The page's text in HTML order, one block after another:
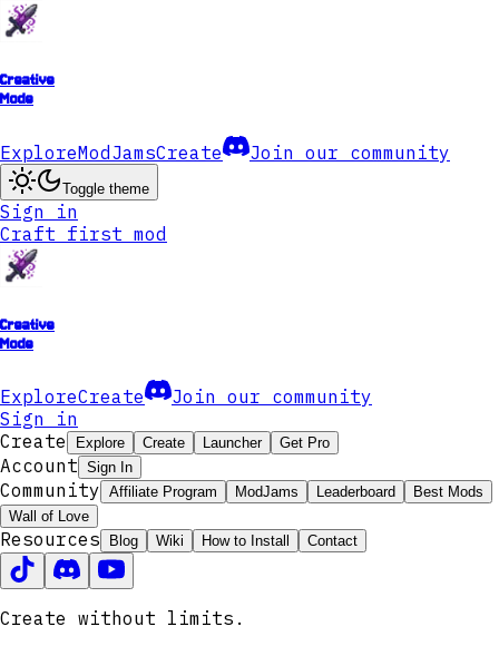
Creative
Mode
ExploreModJamsCreate Join our community
Toggle theme
Sign in
Craft first mod
Creative
Mode
ExploreCreate
Join our community
Sign in
Create
Explore Create Launcher Get Pro
Account Sign In
Community Affiliate Program ModJams Leaderboard
Best Mods
Wall of Love
Resources Blog Wiki How to Install Contact
Create without limits.